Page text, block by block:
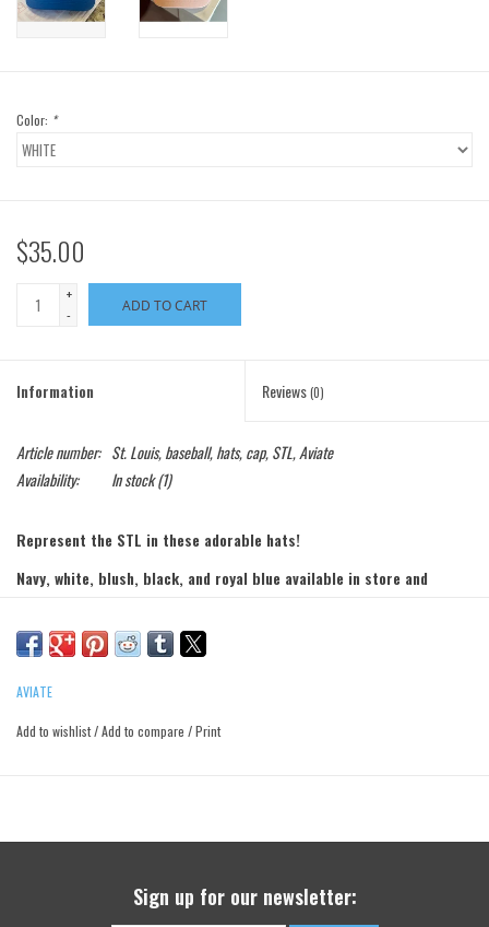
Color: *
$35.00
+
-
ADD TO CART
Information Reviews(0)
Article number: St. Louis, baseball, hats, cap, STL, Aviate
Availability:
In stock(1)
Represent the STL in these adorable hats!
Navy, white, blush, black, and royal blue available in store and
AVIATE
Add to wishlist/Add to compare /Print
Sign up for our newsletter: